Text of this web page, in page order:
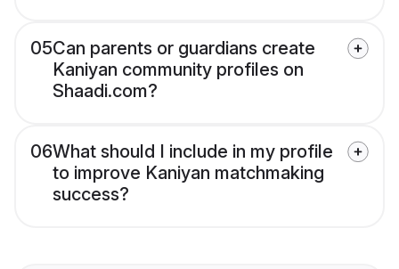
05Can parents or guardians create
Kaniyan community profiles on
Shaadi.com?
06What should I include in my profile
to improve Kaniyan matchmaking
success?